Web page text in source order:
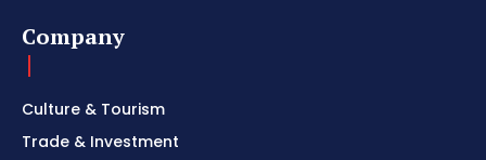
Company
Culture & Tourism
Trade & Investment